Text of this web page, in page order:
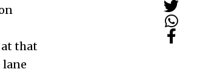
that
lane